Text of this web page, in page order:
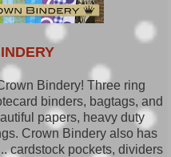
Bindery! Three ring
binders, bagtags, and
papers, heavy duty
Crown Bindery also has
cardstock pockets, dividers